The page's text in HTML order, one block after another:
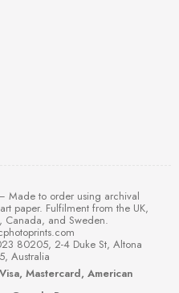
Made to order using archival
paper. Fulfilment from the UK,
Canada, and Sweden.
80205, 2-4 Duke St, Altona
Australia
Mastercard, American